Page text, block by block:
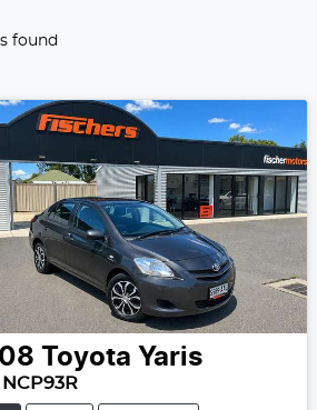
found
Toyota Yaris
NCP93R